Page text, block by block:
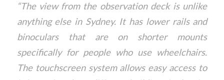
“The view from the observation deck is unlike
anything else in Sydney. It has lower rails and
binoculars that are on shorter mounts
specifically for people who use wheelchairs.
The touchscreen system allows easy access to